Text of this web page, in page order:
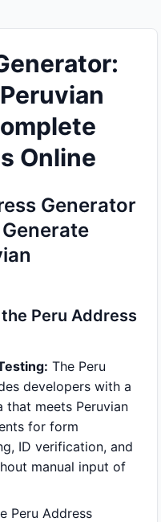
Online
Generator
Peru Address
The Peru
developers with a
meets Peruvian
for form
ID verification, and
manual input of
Peru Address